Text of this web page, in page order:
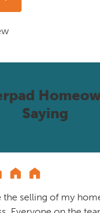
Saying
the selling of my